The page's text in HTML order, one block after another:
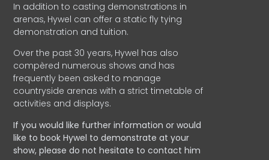
In addition to casting demonstrations in
arenas, Hywel can offer a static fly tying
demonstration and tuition.
Over the past 30 years, Hywel has also
compèred numerous shows and has
frequently been asked to manage
countryside arenas with a strict timetable of
activities and displays.
If you would like further information or would
like to book Hywel to demonstrate at your
show, please do not hesitate to contact him